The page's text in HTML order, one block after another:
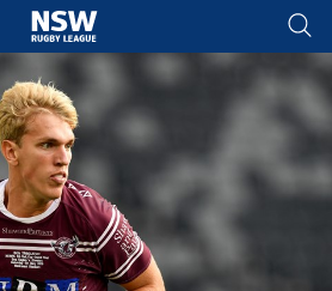
tab for page content